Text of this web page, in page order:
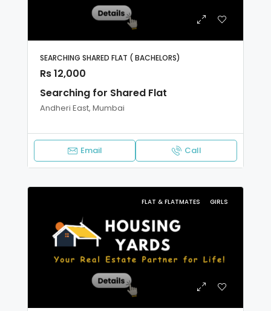
SEARCHING SHARED FLAT ( BACHELORS)
Rs 12,000
Searching for Shared Flat
Andheri East, Mumbai
Email Call
FLAT & FLATMATES GIRLS